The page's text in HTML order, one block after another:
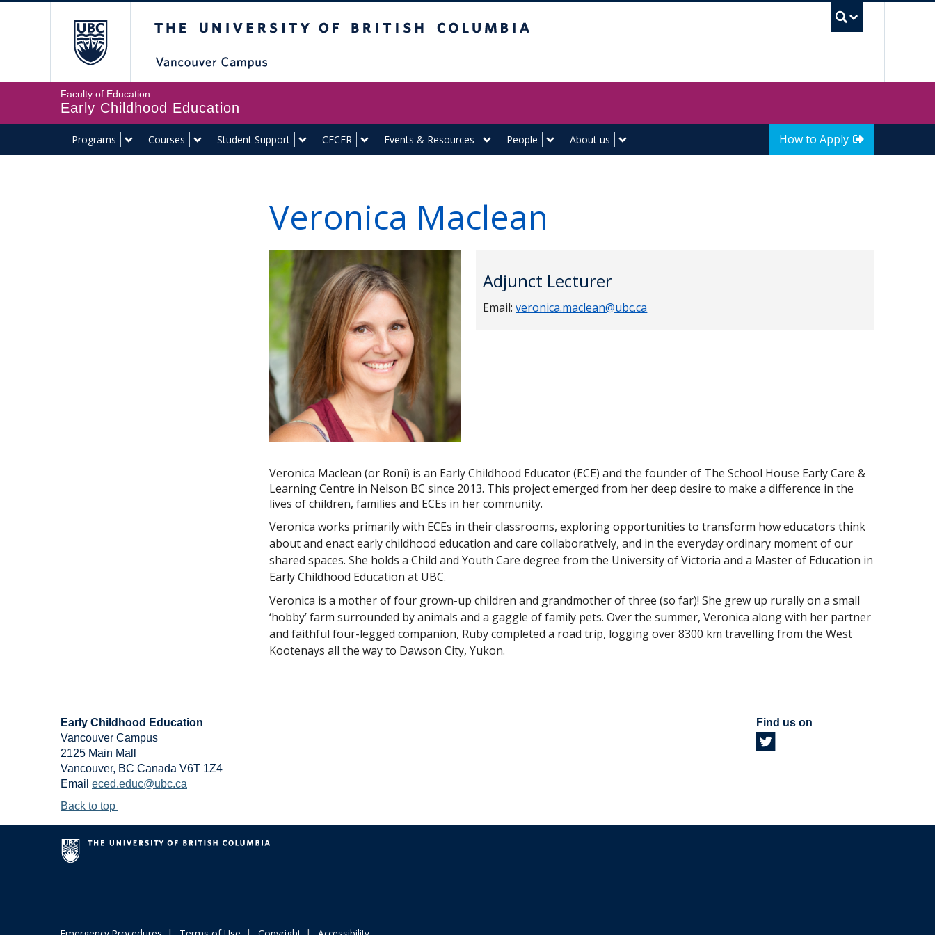
Faculty of Education
Early Childhood Education
Programs Courses Student Support CECER Events & Resources People About us How to Apply
Veronica Maclean
Adjunct Lecturer
Email:veronica.maclean@ubc.ca
Veronica Maclean (or Roni) is an Early Childhood Educator (ECE) and the founder of The School House Early Care &
Learning Centre in Nelson BC since 2013. This project emerged from her deep desire to make a difference in the
lives of children, families and ECEs in her community.
Veronica works primarily with ECEs in their classrooms, exploring opportunities to transform how educators think
about and enact early childhood education and care collaboratively, and in the everyday ordinary moment of our
shared spaces. She holds a Child and Youth Care degree from the University of Victoria and a Master of Education in
Early Childhood Education at UBC.
Veronica is a mother of four grown-up children and grandmother of three (so far)! She grew up rurally on a small
‘hobby’ farm surrounded by animals and a gaggle of family pets. Over the summer, Veronica along with her partner
and faithful four-legged companion, Ruby completed a road trip, logging over 8300 km travelling from the West
Kootenays all the way to Dawson City, Yukon.
Early Childhood Education
Vancouver Campus
2125 Main Mall
Vancouver, BC Canada V6T 1Z4
Email eced.educ@ubc.ca
Find us on
Back to top